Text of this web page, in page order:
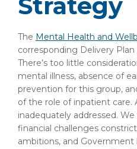
The Mental Health and
corresponding Delivery
There’s too little
mental illness, absence of
prevention for this group,
of the role of inpatient care.
inadequately addressed.
financial challenges
ambitions, and